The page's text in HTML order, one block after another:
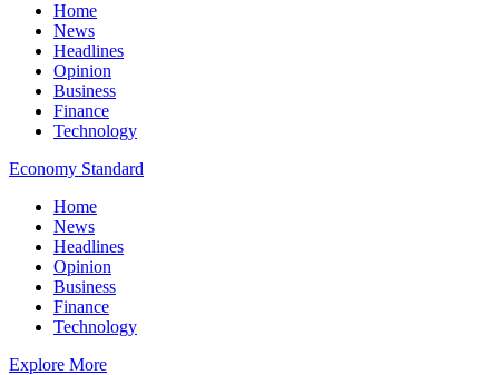
Home
News
Headlines
Opinion
Business
Finance
Technology
Economy Standard
Home
News
Headlines
Opinion
Business
Finance
Technology
Explore More